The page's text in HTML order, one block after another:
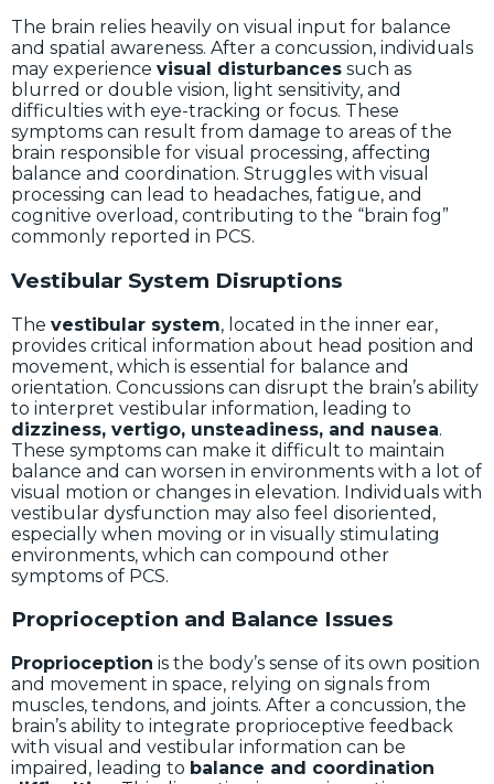
The brain relies heavily on visual input for balance
and spatial awareness. After a concussion, individuals
may experience visual disturbances such as
blurred or double vision, light sensitivity, and
difficulties with eye-tracking or focus. These
symptoms can result from damage to areas of the
brain responsible for visual processing, affecting
balance and coordination. Struggles with visual
processing can lead to headaches, fatigue, and
cognitive overload, contributing to the “brain fog”
commonly reported in PCS.
Vestibular System Disruptions
The vestibular system, located in the inner ear,
provides critical information about head position and
movement, which is essential for balance and
orientation. Concussions can disrupt the brain’s ability
to interpret vestibular information, leading to
dizziness, vertigo, unsteadiness, and nausea.
These symptoms can make it difficult to maintain
balance and can worsen in environments with a lot of
visual motion or changes in elevation. Individuals with
vestibular dysfunction may also feel disoriented,
especially when moving or in visually stimulating
environments, which can compound other
symptoms of PCS.
Proprioception and Balance Issues
Proprioception is the body’s sense of its own position
and movement in space, relying on signals from
muscles, tendons, and joints. After a concussion, the
brain’s ability to integrate proprioceptive feedback
with visual and vestibular information can be
impaired, leading to balance and coordination